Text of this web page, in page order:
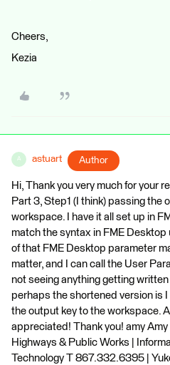
Cheers,
Kezia
A astuart Author
Hi, Thank you very much for your
Part 3, Step1 (I think) passing the
workspace. I have it all set up in
match the syntax in FME
of that FME Desktop parameter
matter, and I can call the User
not seeing anything getting
perhaps the shortened version is
the output key to the workspace.
appreciated! Thank you! amy
Highways & Public Works |
Technology T 867.332.6395 |